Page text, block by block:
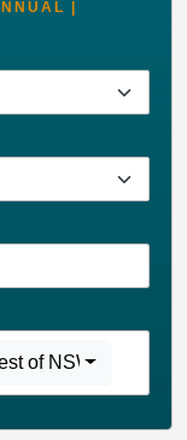
|
of NSW